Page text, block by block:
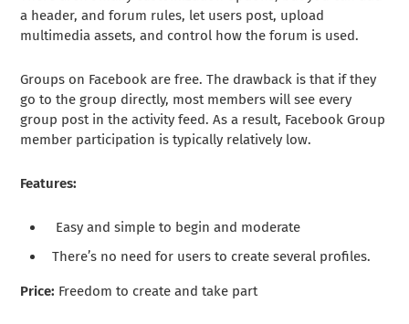
a header, and forum rules, let users post, upload
multimedia assets, and control how the forum is used.
Groups on Facebook are free. The drawback is that if they
go to the group directly, most members will see every
group post in the activity feed. As a result, Facebook Group
member participation is typically relatively low.
Features:
Easy and simple to begin and moderate
There’s no need for users to create several profiles.
Price: Freedom to create and take part